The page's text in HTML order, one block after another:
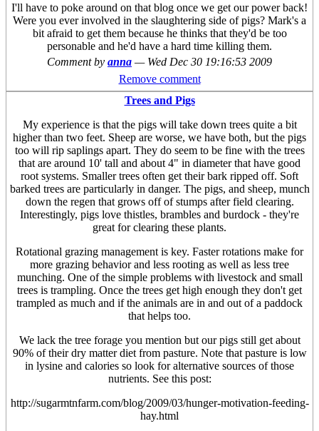
I'll have to poke around on that blog once we get our power back!
Were you ever involved in the slaughtering side of pigs? Mark's a
bit afraid to get them because he thinks that they'd be too
personable and he'd have a hard time killing them.
Comment by anna — Wed Dec 30 19:16:53 2009
Remove comment
Trees and Pigs
My experience is that the pigs will take down trees quite a bit
higher than two feet. Sheep are worse, we have both, but the pigs
too will rip saplings apart. They do seem to be fine with the trees
that are around 10' tall and about 4" in diameter that have good
root systems. Smaller trees often get their bark ripped off. Soft
barked trees are particularly in danger. The pigs, and sheep, munch
down the regen that grows off of stumps after field clearing.
Interestingly, pigs love thistles, brambles and burdock - they're
great for clearing these plants.
Rotational grazing management is key. Faster rotations make for
more grazing behavior and less rooting as well as less tree
munching. One of the simple problems with livestock and small
trees is trampling. Once the trees get high enough they don't get
trampled as much and if the animals are in and out of a paddock
that helps too.
We lack the tree forage you mention but our pigs still get about
90% of their dry matter diet from pasture. Note that pasture is low
in lysine and calories so look for alternative sources of those
nutrients. See this post:
http://sugarmtnfarm.com/blog/2009/03/hunger-motivation-feeding-
hay.html